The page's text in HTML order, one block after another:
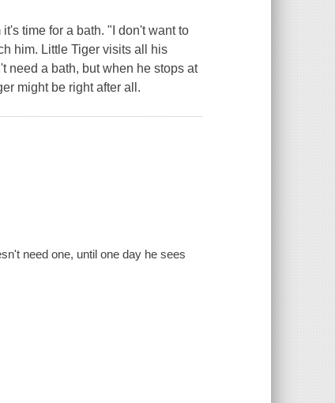
time for a bath. "I don't want to
him. Little Tiger visits all his
need a bath, but when he stops at
might be right after all.
need one, until one day he sees